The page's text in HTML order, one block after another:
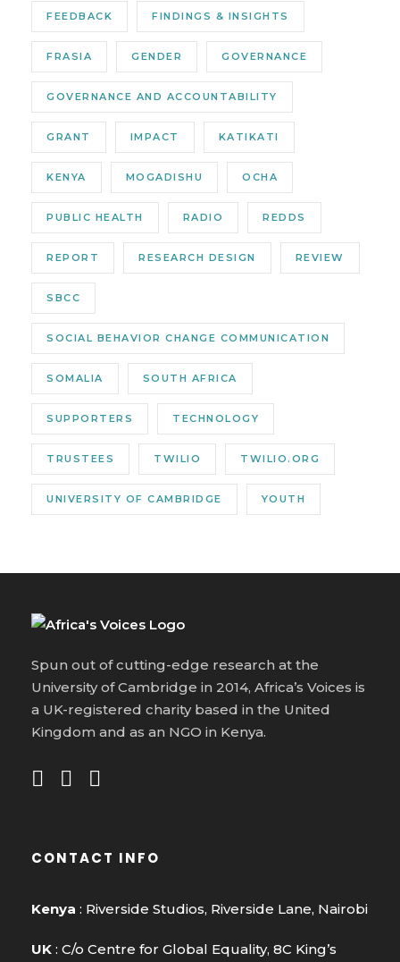
FEEDBACK FINDINGS & INSIGHTS
FRASIA GENDER GOVERNANCE
GOVERNANCE AND ACCOUNTABILITY
GRANT IMPACT KATIKATI
KENYA MOGADISHU OCHA
PUBLIC HEALTH RADIO REDDS
REPORT RESEARCH DESIGN REVIEW
SBCC
SOCIAL BEHAVIOR CHANGE COMMUNICATION
SOMALIA SOUTH AFRICA
SUPPORTERS TECHNOLOGY
TRUSTEES TWILIO TWILIO.ORG
UNIVERSITY OF CAMBRIDGE YOUTH
Spun out of cutting-edge research at the
University of Cambridge in 2014, Africa’s Voices is
a UK-registered charity based in the United
Kingdom and as an NGO in Kenya.
CONTACT INFO
Kenya : Riverside Studios, Riverside Lane, Nairobi
UK : C/o Centre for Global Equality, 8C King’s